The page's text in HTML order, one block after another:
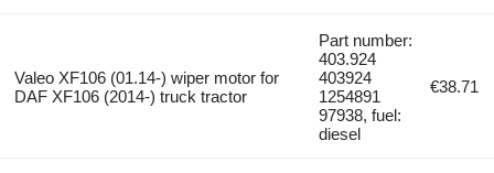
Valeo XF106 (01.14-) wiper motor for
DAF XF106 (2014-) truck tractor
Part number:
403.924
403924
1254891
97938, fuel:
diesel
€38.71